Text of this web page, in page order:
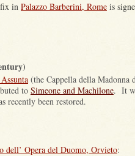
in Palazzo Barberini, Rome is
(the Cappella della
to Simeone and Machilone. It
recently been restored.
dell’ Opera del Duomo, Orvieto: